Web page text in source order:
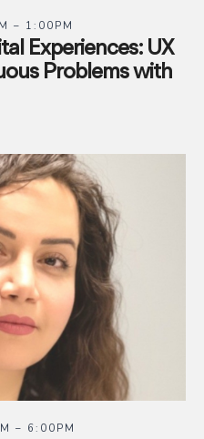
– 1:00PM
Experiences: UX
Problems with
– 6:00PM